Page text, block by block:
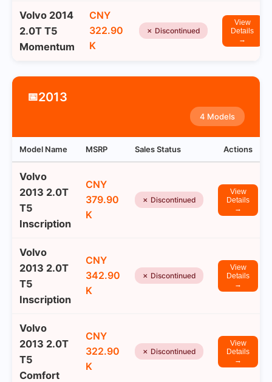
Volvo 2014
2.0T T5
Momentum
CNY
322.90
K
✗ Discontinued
View
Details
→
📅2013
4 Models
Model Name MSRP Sales Status Actions
Volvo
2013 2.0T
T5
Inscription
CNY
379.90
K
✗ Discontinued
View
Details
→
Volvo
2013 2.0T
T5
Inscription
CNY
342.90
K
✗ Discontinued
View
Details
→
Volvo
2013 2.0T
T5
Comfort
CNY
322.90
K
✗ Discontinued
View
Details
→